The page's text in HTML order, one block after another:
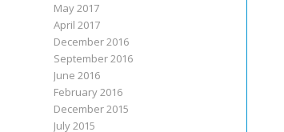
May 2017
April 2017
December 2016
September 2016
June 2016
February 2016
December 2015
July 2015